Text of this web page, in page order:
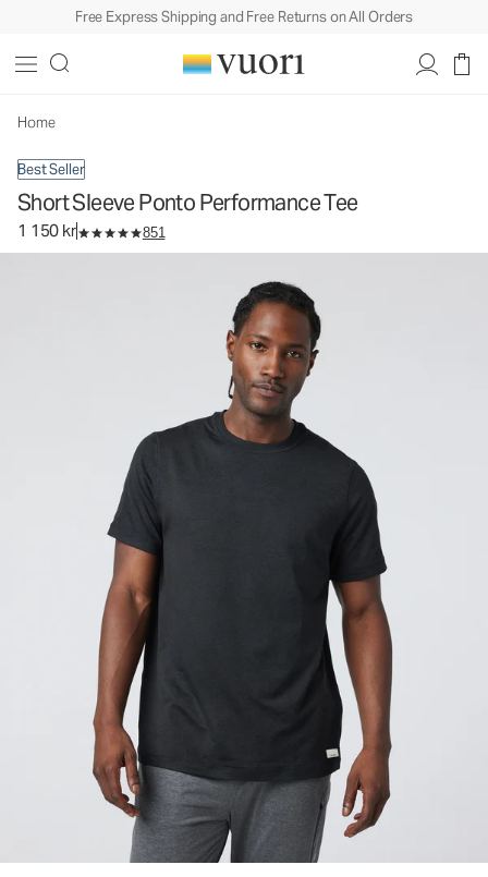
Free Express Shipping and Free Returns on All Orders
Home
Best Seller
Short Sleeve Ponto Performance Tee
1 150 kr 851
Men's DreamKnit™ Tee